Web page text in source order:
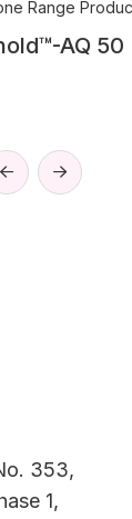
Range
AQ 50
353,
1,